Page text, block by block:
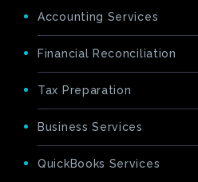
Accounting Services
Financial Reconciliation
Tax Preparation
Business Services
QuickBooks Services